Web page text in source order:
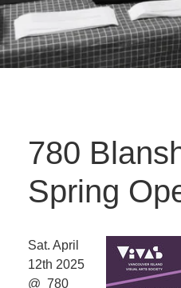
780
Spring
Sat. April
12th 2025
@ 780